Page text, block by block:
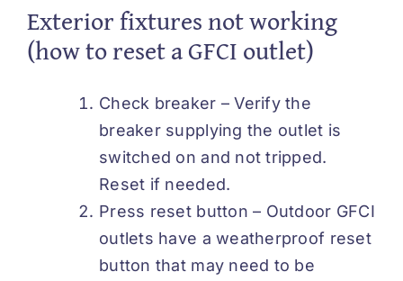
Exterior fixtures not working
(how to reset a GFCI outlet)
Check breaker – Verify the
breaker supplying the outlet is
switched on and not tripped.
Reset if needed.
Press reset button – Outdoor GFCI
outlets have a weatherproof reset
button that may need to be